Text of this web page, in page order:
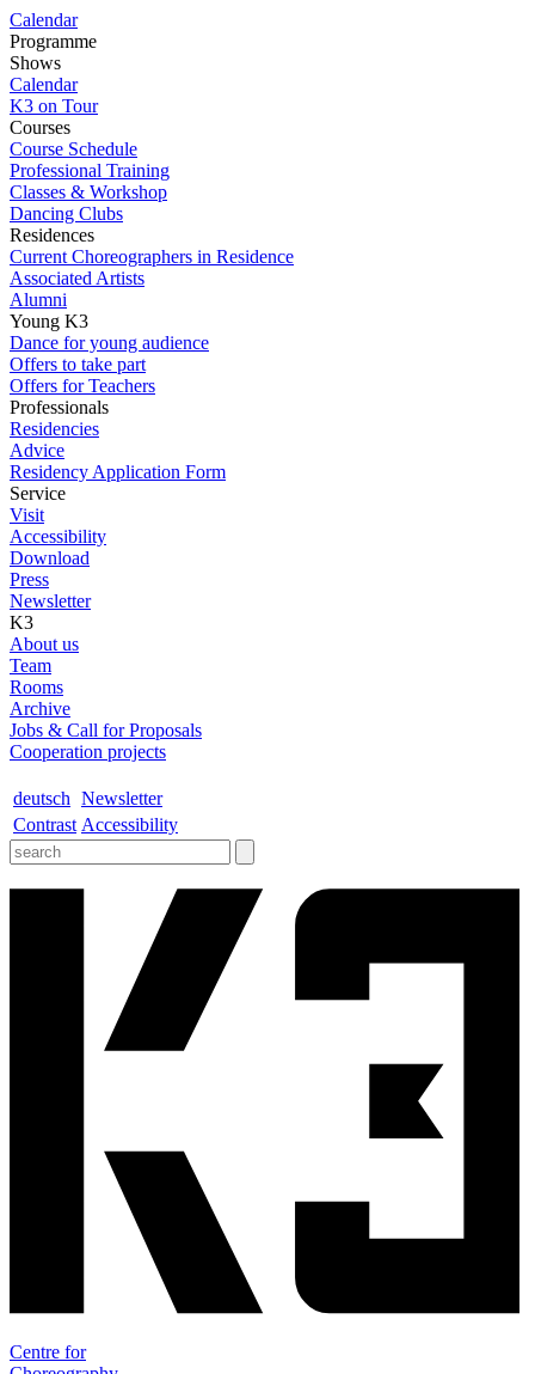
Calendar
Programme
Shows
Calendar
K3 on Tour
Courses
Course Schedule
Professional Training
Classes & Workshop
Dancing Clubs
Residences
Current Choreographers in Residence
Associated Artists
Alumni
Young K3
Dance for young audience
Offers to take part
Offers for Teachers
Professionals
Residencies
Advice
Residency Application Form
Service
Visit
Accessibility
Download
Press
Newsletter
K3
About us
Team
Rooms
Archive
Jobs & Call for Proposals
Cooperation projects
deutsch Newsletter
Contrast Accessibility
Centre for